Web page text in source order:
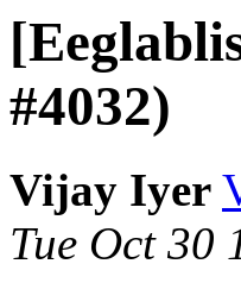
#4032)
Vijay Iyer
Tue Oct 30